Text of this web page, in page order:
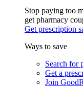
Stop paying too
get pharmacy
Get prescription
Ways to save
Search for
Get a
Join